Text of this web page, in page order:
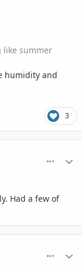
like summer
humidity and
3
Had a few of